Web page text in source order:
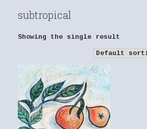
subtropical
Showing the single result